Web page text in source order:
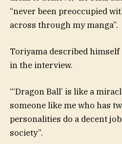
“never been preoccupied
across through my manga”.
Toriyama described himself
in the interview.
“‘Dragon Ball’ is like a
someone like me who has
personalities do a decent
society”.